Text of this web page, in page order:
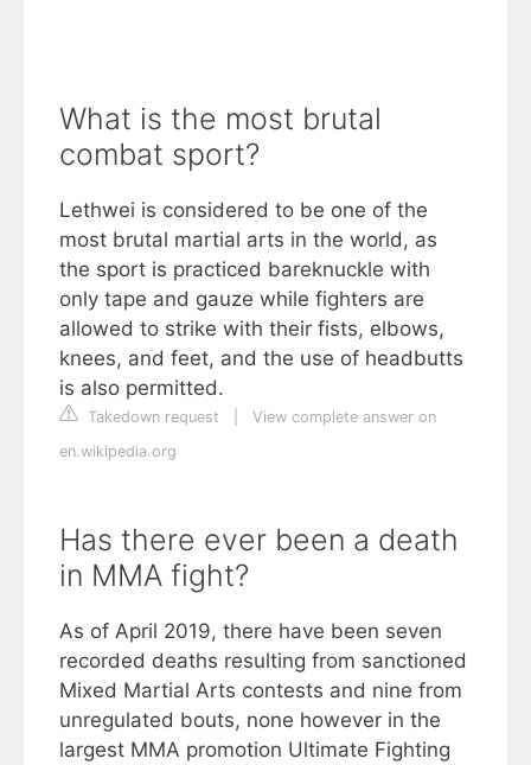
What is the most brutal
combat sport?
Lethwei is considered to be one of the
most brutal martial arts in the world, as
the sport is practiced bareknuckle with
only tape and gauze while fighters are
allowed to strike with their fists, elbows,
knees, and feet, and the use of headbutts
is also permitted.
Takedown request
View complete answer on
en.wikipedia.org
Has there ever been a death
in MMA fight?
As of April 2019, there have been seven
recorded deaths resulting from sanctioned
Mixed Martial Arts contests and nine from
unregulated bouts, none however in the
largest MMA promotion Ultimate Fighting